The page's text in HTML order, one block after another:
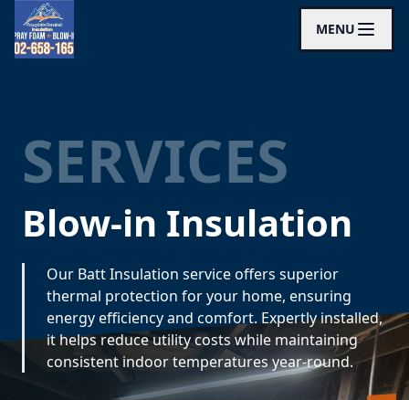
MENU
SERVICES
Blow-in Insulation
Our Batt Insulation service offers superior
thermal protection for your home, ensuring
energy efficiency and comfort. Expertly installed,
it helps reduce utility costs while maintaining
consistent indoor temperatures year-round.